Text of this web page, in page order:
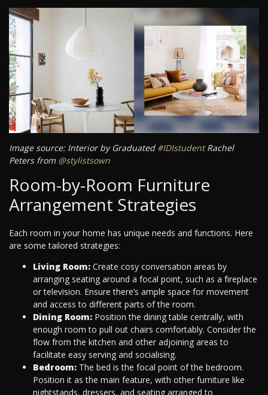
Image source: Interior by Graduated #IDIstudentRachel
Peters from @stylistsown
Room-by-Room Furniture
Arrangement Strategies
Each room in your home has unique needs and functions. Here
are some tailored strategies:
Living Room: Create cosy conversation areas by
arranging seating around a focal point, such as a fireplace
or television. Ensure there’s ample space for movement
and access to different parts of the room.
Dining Room: Position the dining table centrally, with
enough room to pull out chairs comfortably. Consider the
flow from the kitchen and other adjoining areas to
facilitate easy serving and socialising.
Bedroom: The bed is the focal point of the bedroom.
Position it as the main feature, with other furniture like
nightstands, dressers, and seating arranged to